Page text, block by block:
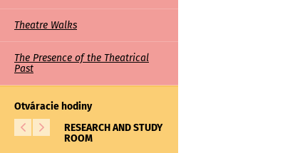
Theatre Walks
The Presence of the Theatrical
Past
Otváracie hodiny
RESEARCH AND STUDY
ROOM